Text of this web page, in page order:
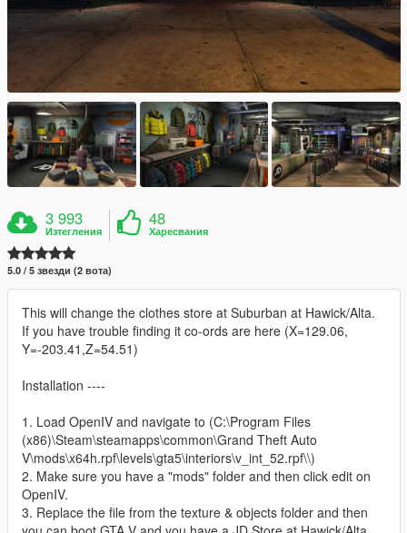
3 993
Изтегления
48
Харесвания
5.0 / 5 звезди (2 вота)
This will change the clothes store at Suburban at Hawick/Alta.
If you have trouble finding it co-ords are here (X=129.06,
Y=-203.41,Z=54.51)
Installation ----
1. Load OpenIV and navigate to (C:\Program Files
(x86)\Steam\steamapps\common\Grand Theft Auto
V\mods\x64h.rpf\levels\gta5\interiors\v_int_52.rpf\\)
2. Make sure you have a "mods" folder and then click edit on
OpenIV.
3. Replace the file from the texture & objects folder and then